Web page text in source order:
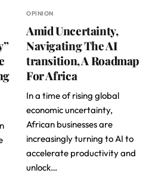
OPINION
Amid Uncertainty,
Navigating The AI
transition, A Roadmap
For Africa
In a time of rising global
economic uncertainty,
African businesses are
increasingly turning to AI to
accelerate productivity and
unlock…